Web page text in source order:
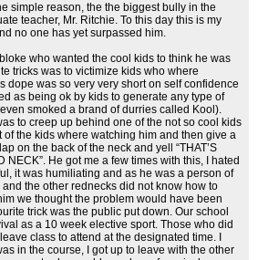
simple reason, the the biggest bully in the
teacher, Mr. Ritchie. To this day this is my
no one has yet surpassed him.
who wanted the cool kids to think he was
tricks was to victimize kids who where
dope was so very very short on self confidence
as being ok by kids to generate any type of
smoked a brand of durries called Kool).
to creep up behind one of the not so cool kids
of the kids where watching him and then give a
on the back of the neck and yell “THAT’S
NECK”. He got me a few times with this, I hated
it was humiliating and as he was a person of
the other rednecks did not know how to
we thought the problem would have been
trick was the public put down. Our school
as a 10 week elective sport. Those who did
class to attend at the designated time. I
in the course, I got up to leave with the other